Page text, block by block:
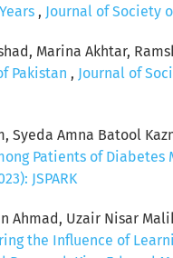
, Journal of Society
Marina Akhtar,
Pakistan , Journal of
Syeda Amna Batool
Patients of Diabetes
JSPARK
Ahmad, Uzair Nisar
the Influence of